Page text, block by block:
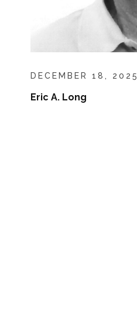
DECEMBER 18, 2025
Eric A. Long